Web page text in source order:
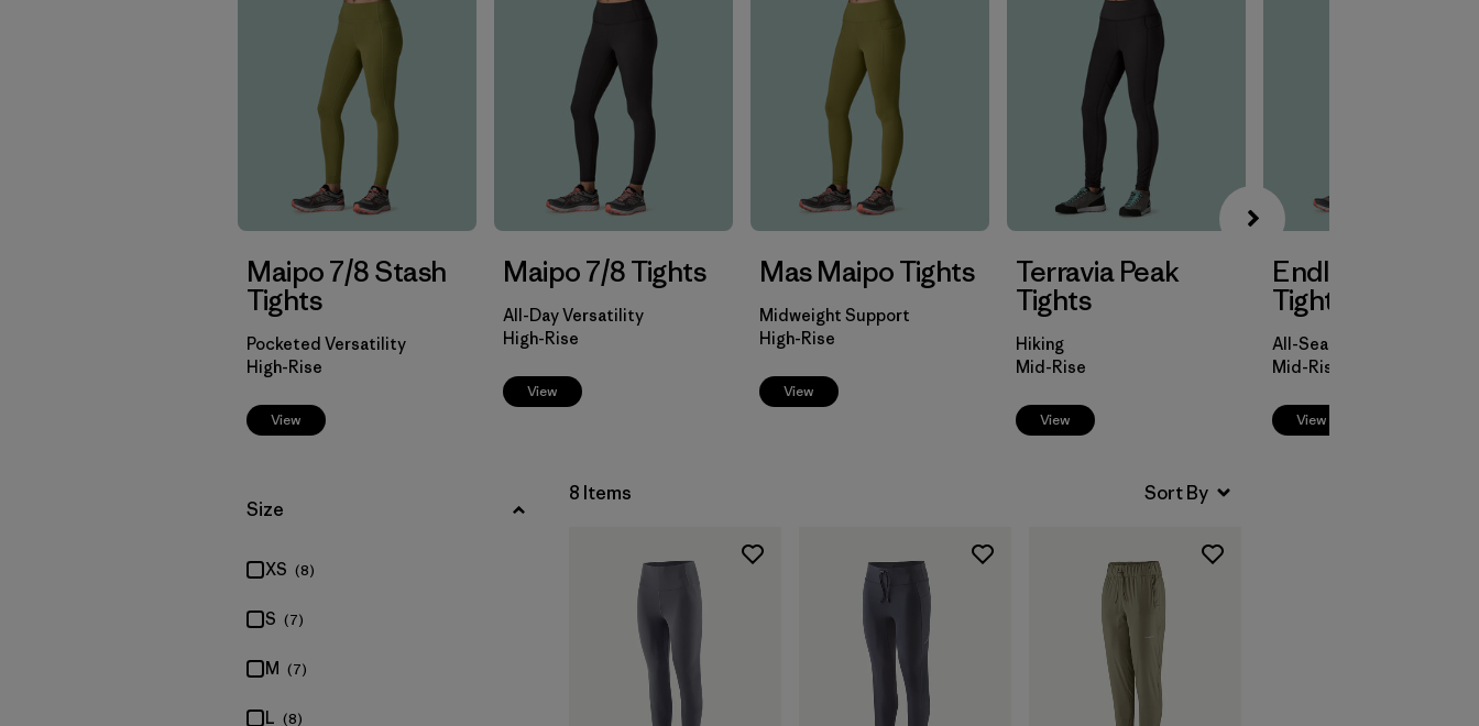
Product Family
Filter by
Filter by
Filter by
Materials & Our Footprint
Maipo 7/8 Stash
Tights
Pocketed Versatility
High-Rise
View
Maipo 7/8 Tights
All-Day Versatility
High-Rise
View
Mas Maipo Tights
Midweight Support
High-Rise
View
Terravia Peak
Tights
Hiking
Mid-Rise
View
Endless Run 7/8
Tights
All-Season Trail Running
Mid-Rise
View
Filter by
Size
XS (8)
S (7)
M (7)
L (8)
8 Items